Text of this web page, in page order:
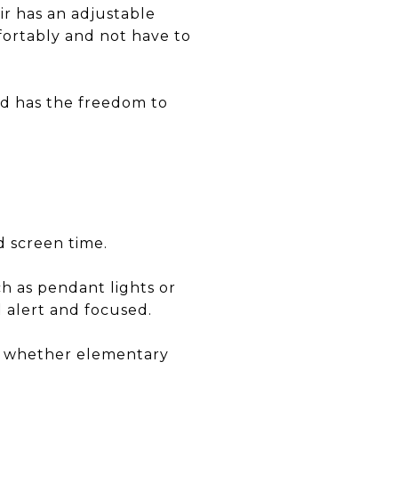
has an adjustable
and not have to
has the freedom to
screen time.
as pendant lights or
and focused.
whether elementary